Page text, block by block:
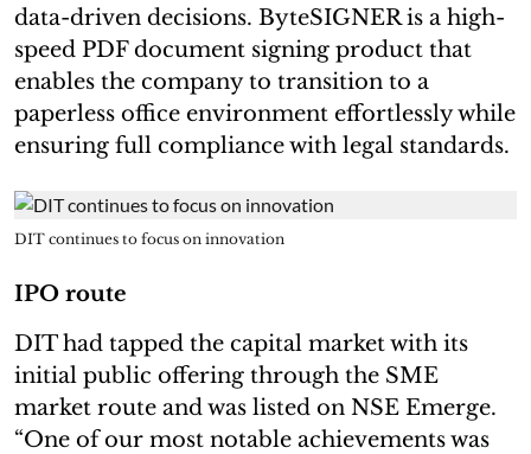
data-driven decisions. ByteSIGNER is a high-
speed PDF document signing product that
enables the company to transition to a
paperless office environment effortlessly while
ensuring full compliance with legal standards.
DIT continues to focus on innovation
IPO route
DIT had tapped the capital market with its
initial public offering through the SME
market route and was listed on NSE Emerge.
“One of our most notable achievements was